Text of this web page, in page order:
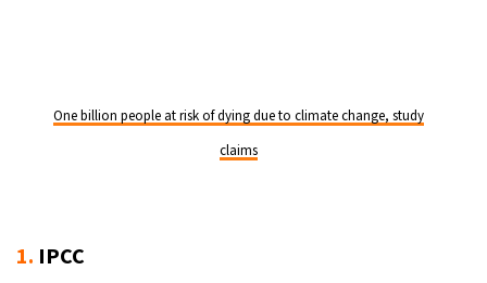
One billion people at risk of dying due to climate change, study
claims
1. IPCC